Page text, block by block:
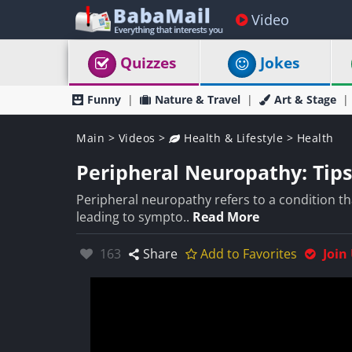
Video
Quizzes Jokes
Funny Nature & Travel Art & Stage
Main > Videos > Health & Lifestyle > Health
Peripheral Neuropathy:
Peripheral neuropathy refers to a condition
leading to sympto.. Read More
Likes:
163 Share Add to Favorites Join